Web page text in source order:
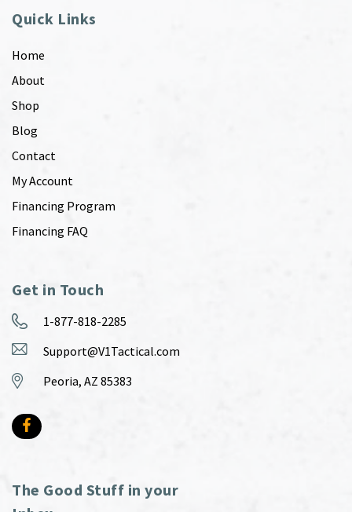
Quick Links
Home
About
Shop
Blog
Contact
My Account
Financing Program
Financing FAQ
Get in Touch
1-877-818-2285
Support@V1Tactical.com
Peoria, AZ 85383
The Good Stuff in your